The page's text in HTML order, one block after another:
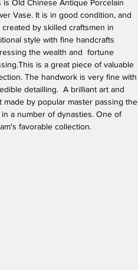
is Old Chinese Antique Porcelain
Vase. It is in good condition, and
created by skilled craftsmen in
style with fine handcrafts
the wealth and  fortune
is a great piece of valuable
The handwork is very fine with
detailling.  A brilliant art and
made by popular master passing the
in a number of dynasties. One of
favorable collection.